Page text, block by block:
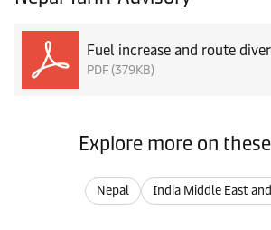
Fuel increase and route
PDF (379KB)
Explore more on
Nepal India Middle East